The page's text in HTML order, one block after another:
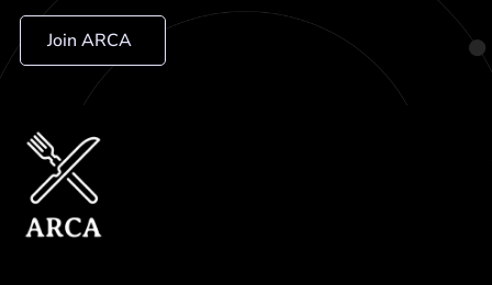
Join ARCA